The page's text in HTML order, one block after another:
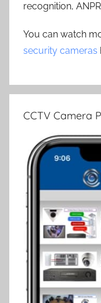
recognition,
You can watch
security cameras
CCTV Camera